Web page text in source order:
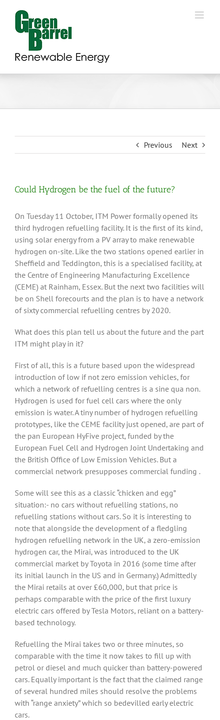
content
Previous Next
Could Hydrogen be the fuel of the future?
On Tuesday 11 October, ITM Power formally opened its
third hydrogen refuelling facility. It is the first of its kind,
using solar energy from a PV array to make renewable
hydrogen on-site. Like the two stations opened earlier in
Sheffield and Teddington, this is a specialised facility, at
the Centre of Engineering Manufacturing Excellence
(CEME) at Rainham, Essex. But the next two facilities will
be on Shell forecourts and the plan is to have a network
of sixty commercial refuelling centres by 2020.
What does this plan tell us about the future and the part
ITM might play in it?
First of all, this is a future based upon the widespread
introduction of low if not zero emission vehicles, for
which a network of refuelling centres is a sine qua non.
Hydrogen is used for fuel cell cars where the only
emission is water. A tiny number of hydrogen refuelling
prototypes, like the CEME facility just opened, are part of
the pan European HyFive project, funded by the
European Fuel Cell and Hydrogen Joint Undertaking and
the British Office of Low Emission Vehicles. But a
commercial network presupposes commercial funding .
Some will see this as a classic “chicken and egg”
situation:- no cars without refuelling stations, no
refuelling stations without cars. So it is interesting to
note that alongside the development of a fledgling
hydrogen refuelling network in the UK, a zero-emission
hydrogen car, the Mirai, was introduced to the UK
commercial market by Toyota in 2016 (some time after
its initial launch in the US and in Germany.) Admittedly
the Mirai retails at over £60,000, but that price is
perhaps comparable with the price of the first luxury
electric cars offered by Tesla Motors, reliant on a battery-
based technology.
Refuelling the Mirai takes two or three minutes, so
comparable with the time it now takes to fill up with
petrol or diesel and much quicker than battery-powered
cars. Equally important is the fact that the claimed range
of several hundred miles should resolve the problems
with “range anxiety” which so bedevilled early electric
cars.